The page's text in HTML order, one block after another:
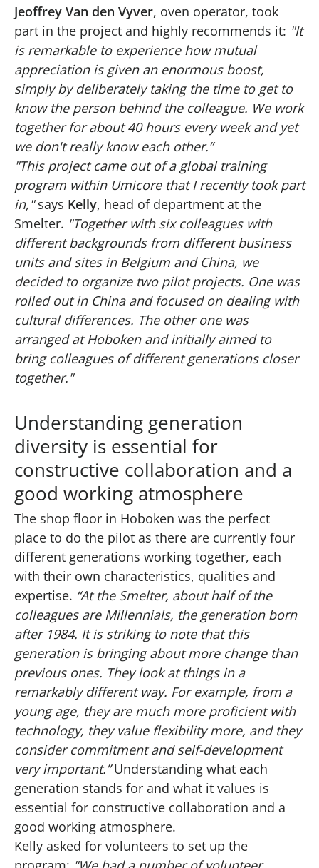
Jeoffrey Van den Vyver, oven operator, took
part in the project and highly recommends it: "It
is remarkable to experience how mutual
appreciation is given an enormous boost,
simply by deliberately taking the time to get to
know the person behind the colleague. We work
together for about 40 hours every week and yet
we don't really know each other.”
"This project came out of a global training
program within Umicore that I recently took part
in,"says Kelly, head of department at the
Smelter. "Together with six colleagues with
different backgrounds from different business
units and sites in Belgium and China, we
decided to organize two pilot projects. One was
rolled out in China and focused on dealing with
cultural differences. The other one was
arranged at Hoboken and initially aimed to
bring colleagues of different generations closer
together."
Understanding generation
diversity is essential for
constructive collaboration and a
good working atmosphere
The shop floor in Hoboken was the perfect
place to do the pilot as there are currently four
different generations working together, each
with their own characteristics, qualities and
expertise. “At the Smelter, about half of the
colleagues are Millennials, the generation born
after 1984. It is striking to note that this
generation is bringing about more change than
previous ones. They look at things in a
remarkably different way. For example, from a
young age, they are much more proficient with
technology, they value flexibility more, and they
consider commitment and self-development
very important.”Understanding what each
generation stands for and what it values is
essential for constructive collaboration and a
good working atmosphere.
Kelly asked for volunteers to set up the